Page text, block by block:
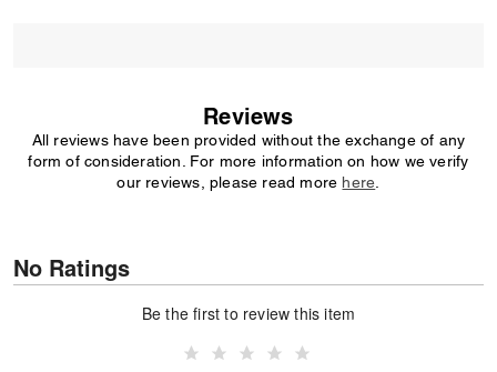
Reviews
All reviews have been provided without the exchange of any
form of consideration. For more information on how we verify
our reviews, please read more here
No Ratings
Be the first to review this item